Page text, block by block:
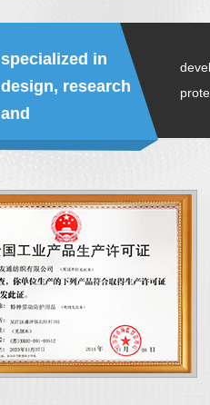
specialized in
design, research
and